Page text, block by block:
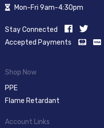
Mon-Fri 9am-4:30pm
Stay Connected
Accepted Payments
Shop Now
PPE
Flame Retardant
Account Links